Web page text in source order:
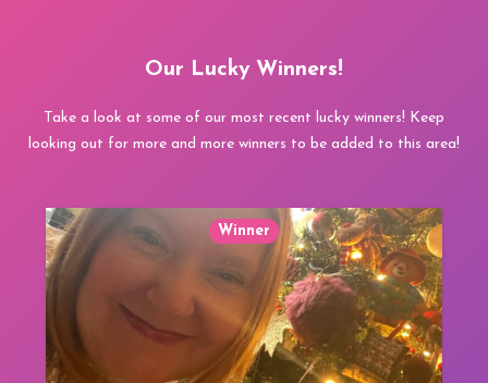
Our Lucky Winners!
Take a look at some of our most recent lucky winners! Keep
looking out for more and more winners to be added to this area!
Winner